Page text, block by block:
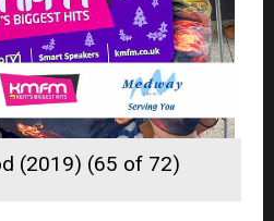
(2019) (65 of 72)